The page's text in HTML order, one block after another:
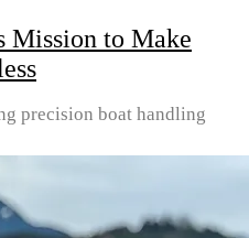
Mission to Make
precision boat handling